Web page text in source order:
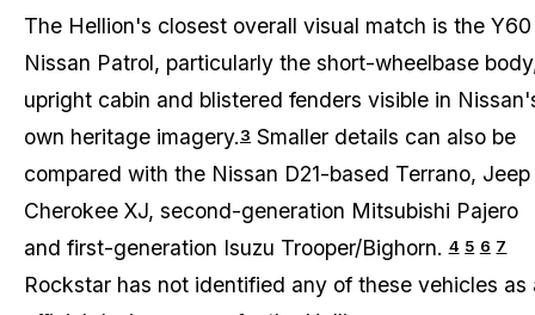
The Hellion's closest overall visual match is the Y60
Nissan Patrol, particularly the short-wheelbase
upright cabin and blistered fenders visible in
own heritage imagery.3 Smaller details can also be
compared with the Nissan D21-based Terrano, Jeep
Cherokee XJ, second-generation Mitsubishi Pajero
and first-generation Isuzu Trooper/Bighorn. 4 5 6 7
Rockstar has not identified any of these vehicles as